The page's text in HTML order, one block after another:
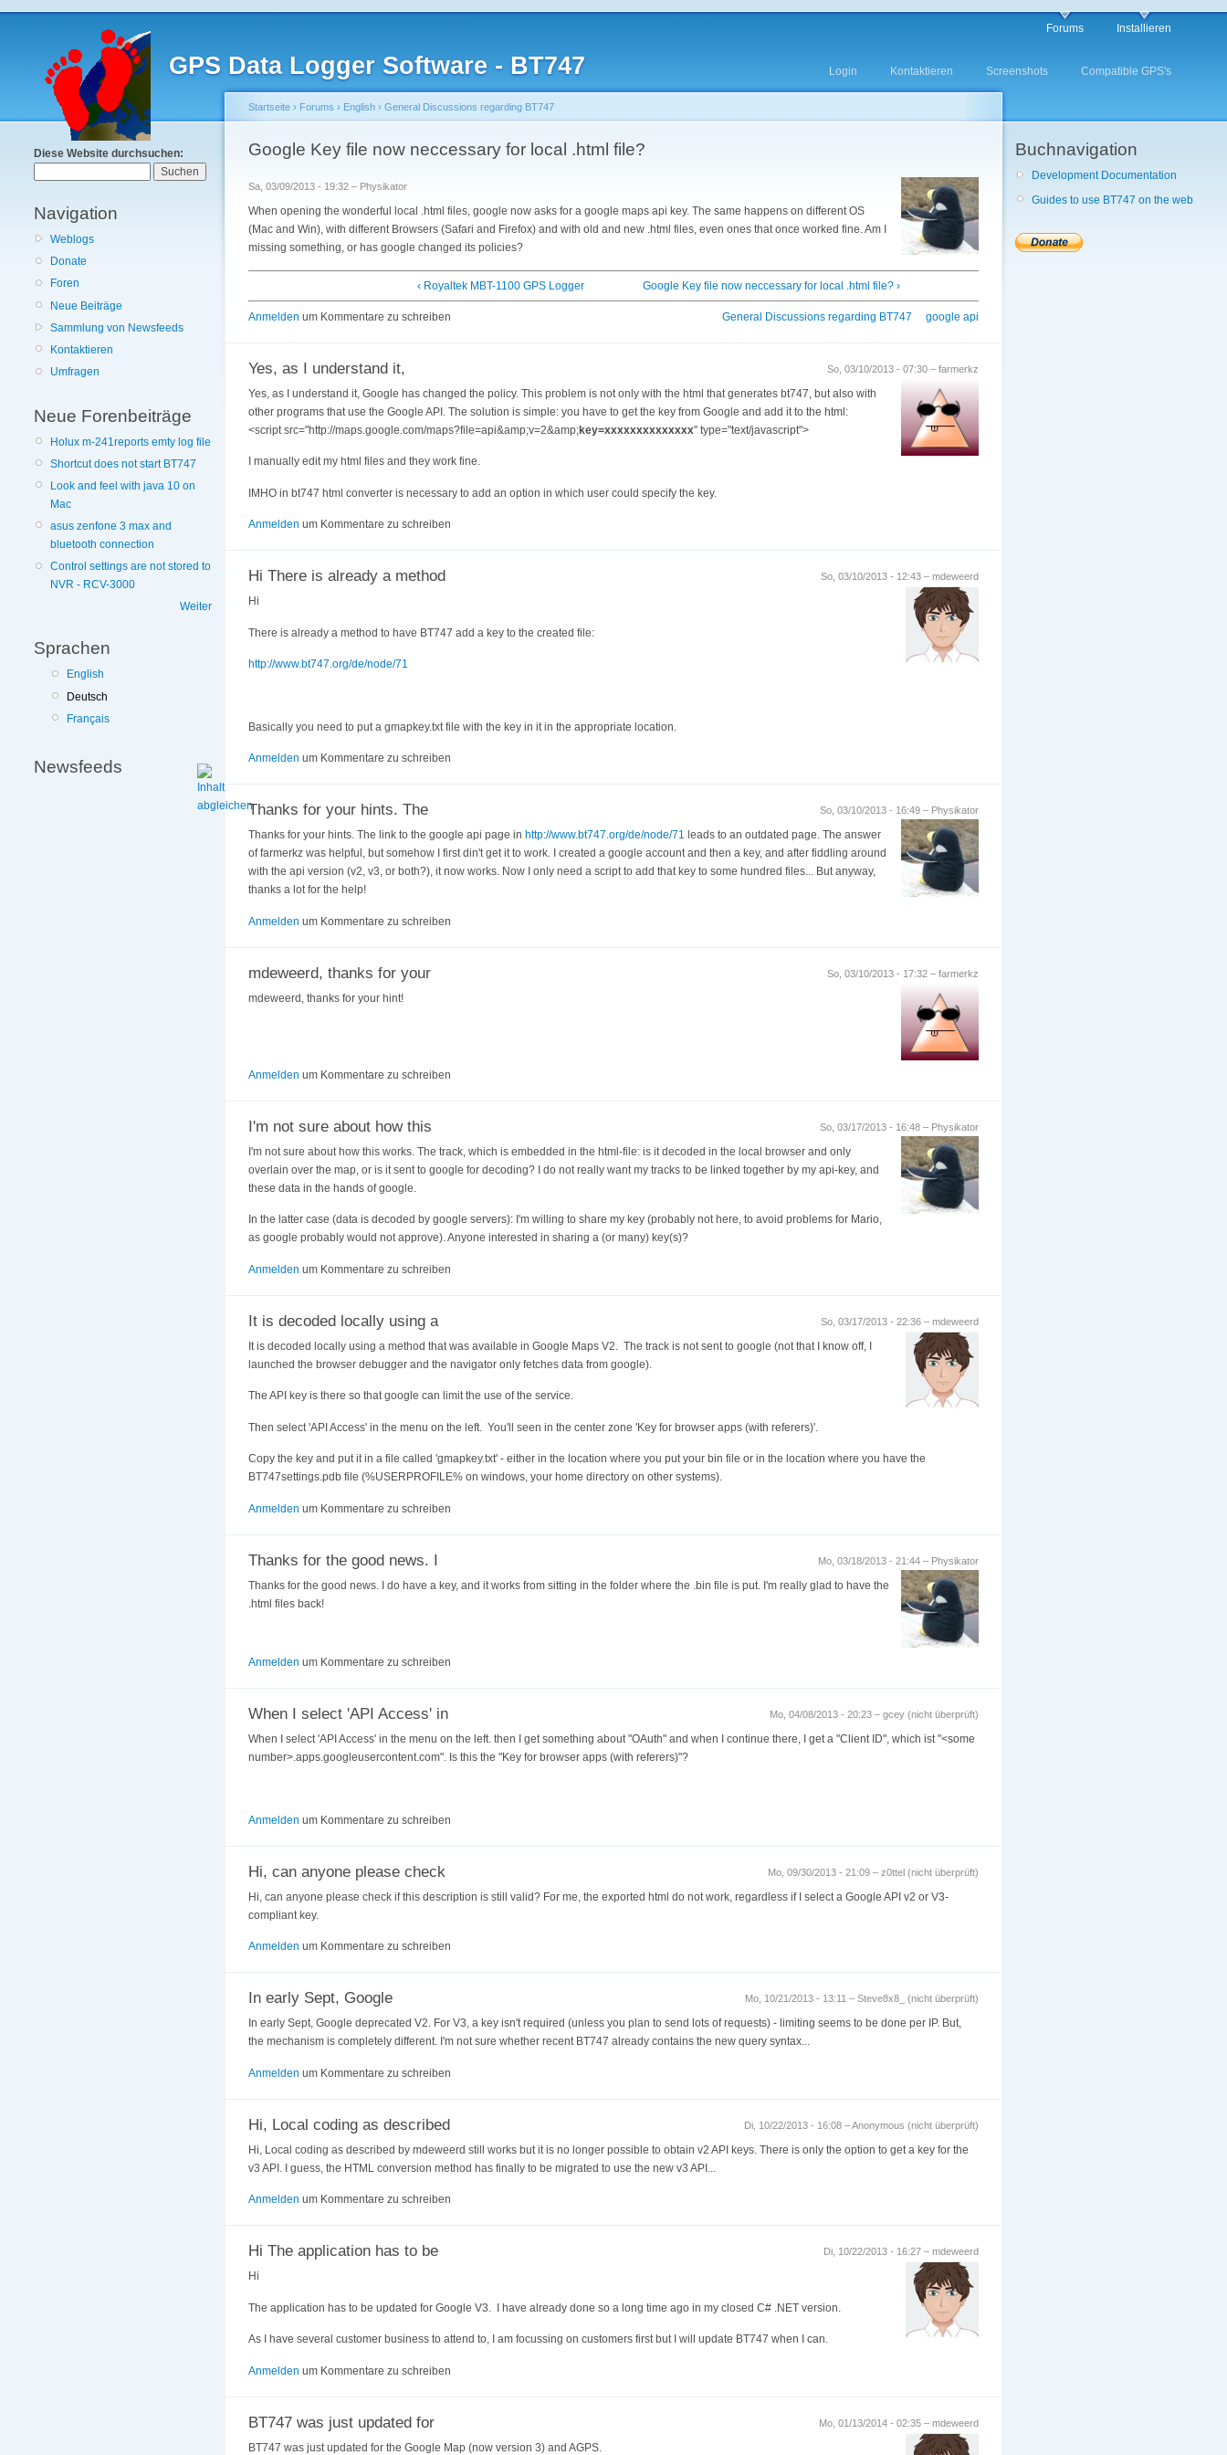
GPS Data Logger Software - BT747
Forums Installieren
Login Kontaktieren Screenshots Compatible GPS's
Diese Website durchsuchen:
Navigation
Weblogs
Donate
Foren
Neue Beiträge
Sammlung von Newsfeeds
Kontaktieren
Umfragen
Neue Forenbeiträge
Holux m-241reports emty log file
Shortcut does not start BT747
Look and feel with java 10 on
Mac
asus zenfone 3 max and
bluetooth connection
Control settings are not stored to
NVR - RCV-3000
Weiter
Sprachen
English
Deutsch
Français
Newsfeeds
Startseite › Forums › English › General Discussions regarding BT747
Google Key file now neccessary for local .html file?
Sa, 03/09/2013 - 19:32 – Physikator
When opening the wonderful local .html files, google now asks for a google maps api key. The same happens on different OS
(Mac and Win), with different Browsers (Safari and Firefox) and with old and new .html files, even ones that once worked fine. Am I
missing something, or has google changed its policies?
‹ Royaltek MBT-1100 GPS Logger Google Key file now neccessary for local .html file? ›
General Discussions regarding BT747 google api
Anmelden um Kommentare zu schreiben
So, 03/10/2013 - 07:30 – farmerkz
Yes, as I understand it,
Yes, as I understand it, Google has changed the policy. This problem is not only with the html that generates bt747, but also with
other programs that use the Google API. The solution is simple: you have to get the key from Google and add it to the html:
<script src="http://maps.google.com/maps?file=api&amp;v=2&amp;key=xxxxxxxxxxxxxx" type="text/javascript">
I manually edit my html files and they work fine.
IMHO in bt747 html converter is necessary to add an option in which user could specify the key.
Anmelden um Kommentare zu schreiben
So, 03/10/2013 - 12:43 – mdeweerd
Hi There is already a method
Hi
There is already a method to have BT747 add a key to the created file:
http://www.bt747.org/de/node/71
Basically you need to put a gmapkey.txt file with the key in it in the appropriate location.
Anmelden um Kommentare zu schreiben
So, 03/10/2013 - 16:49 – Physikator
Thanks for your hints. The
Thanks for your hints. The link to the google api page in http://www.bt747.org/de/node/71 leads to an outdated page. The answer
of farmerkz was helpful, but somehow I first din't get it to work. I created a google account and then a key, and after fiddling around
with the api version (v2, v3, or both?), it now works. Now I only need a script to add that key to some hundred files... But anyway,
thanks a lot for the help!
Anmelden um Kommentare zu schreiben
So, 03/10/2013 - 17:32 – farmerkz
mdeweerd, thanks for your
mdeweerd, thanks for your hint!
Anmelden um Kommentare zu schreiben
So, 03/17/2013 - 16:48 – Physikator
I'm not sure about how this
I'm not sure about how this works. The track, which is embedded in the html-file: is it decoded in the local browser and only
overlain over the map, or is it sent to google for decoding? I do not really want my tracks to be linked together by my api-key, and
these data in the hands of google.
In the latter case (data is decoded by google servers): I'm willing to share my key (probably not here, to avoid problems for Mario,
as google probably would not approve). Anyone interested in sharing a (or many) key(s)?
Anmelden um Kommentare zu schreiben
So, 03/17/2013 - 22:36 – mdeweerd
It is decoded locally using a
It is decoded locally using a method that was available in Google Maps V2. The track is not sent to google (not that I know off, I
launched the browser debugger and the navigator only fetches data from google).
The API key is there so that google can limit the use of the service.
Then select 'API Access' in the menu on the left. You'll seen in the center zone 'Key for browser apps (with referers)'.
Copy the key and put it in a file called 'gmapkey.txt' - either in the location where you put your bin file or in the location where you have the
BT747settings.pdb file (%USERPROFILE% on windows, your home directory on other systems).
Anmelden um Kommentare zu schreiben
Mo, 03/18/2013 - 21:44 – Physikator
Thanks for the good news. I
Thanks for the good news. I do have a key, and it works from sitting in the folder where the .bin file is put. I'm really glad to have the
.html files back!
Anmelden um Kommentare zu schreiben
Mo, 04/08/2013 - 20:23 – gcey (nicht überprüft)
When I select 'API Access' in
When I select 'API Access' in the menu on the left. then I get something about "OAuth" and when I continue there, I get a "Client ID", which ist "<some
number>.apps.googleusercontent.com". Is this the "Key for browser apps (with referers)"?
Anmelden um Kommentare zu schreiben
Mo, 09/30/2013 - 21:09 – z0ttel (nicht überprüft)
Hi, can anyone please check
Hi, can anyone please check if this description is still valid? For me, the exported html do not work, regardless if I select a Google API v2 or V3-
compliant key.
Anmelden um Kommentare zu schreiben
Mo, 10/21/2013 - 13:11 – Steve8x8_ (nicht überprüft)
In early Sept, Google
In early Sept, Google deprecated V2. For V3, a key isn't required (unless you plan to send lots of requests) - limiting seems to be done per IP. But,
the mechanism is completely different. I'm not sure whether recent BT747 already contains the new query syntax...
Anmelden um Kommentare zu schreiben
Di, 10/22/2013 - 16:08 – Anonymous (nicht überprüft)
Hi, Local coding as described
Hi, Local coding as described by mdeweerd still works but it is no longer possible to obtain v2 API keys. There is only the option to get a key for the
v3 API. I guess, the HTML conversion method has finally to be migrated to use the new v3 API...
Anmelden um Kommentare zu schreiben
Di, 10/22/2013 - 16:27 – mdeweerd
Hi The application has to be
Hi
The application has to be updated for Google V3. I have already done so a long time ago in my closed C# .NET version.
As I have several customer business to attend to, I am focussing on customers first but I will update BT747 when I can.
Anmelden um Kommentare zu schreiben
Mo, 01/13/2014 - 02:35 – mdeweerd
BT747 was just updated for
BT747 was just updated for the Google Map (now version 3) and AGPS.
Buchnavigation
Development Documentation
Guides to use BT747 on the web